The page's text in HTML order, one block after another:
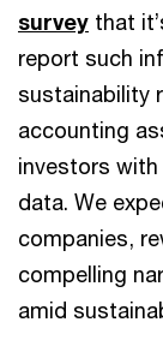
survey that
report such
sustainability
accounting
investors
data. We
companies,
compelling
amid